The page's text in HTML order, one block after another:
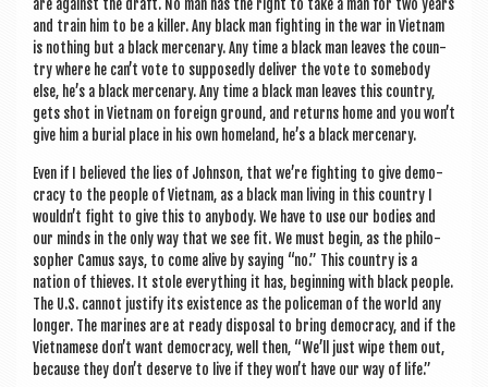
are against the draft. No man has the right to take a man for two years
and train him to be a killer. Any black man fight­ing in the war in Viet­nam
is noth­ing but a black mer­cen­ary. Any time a black man leaves the coun­
try where he can’t vote to sup­posedly deliv­er the vote to some­body
else, he’s a black mer­cen­ary. Any time a black man leaves this coun­try,
gets shot in Viet­nam on for­eign ground, and returns home and you won’t
give him a buri­al place in his own home­land, he’s a black mercenary.
Even if I believed the lies of John­son, that we’re fight­ing to give demo­
cracy to the people of Viet­nam, as a black man liv­ing in this coun­try I
wouldn’t fight to give this to any­body. We have to use our bod­ies and
our minds in the only way that we see fit. We must begin, as the philo­
soph­er Camus says, to come alive by say­ing “no.” This coun­try is a
nation of thieves. It stole everything it has, begin­ning with black people.
The U.S. can­not jus­ti­fy its exist­ence as the police­man of the world any
longer. The mar­ines are at ready dis­pos­al to bring demo­cracy, and if the
Viet­namese don’t want demo­cracy, well then, “We’ll just wipe them out,
because they don’t deserve to live if they won’t have our way of life.”